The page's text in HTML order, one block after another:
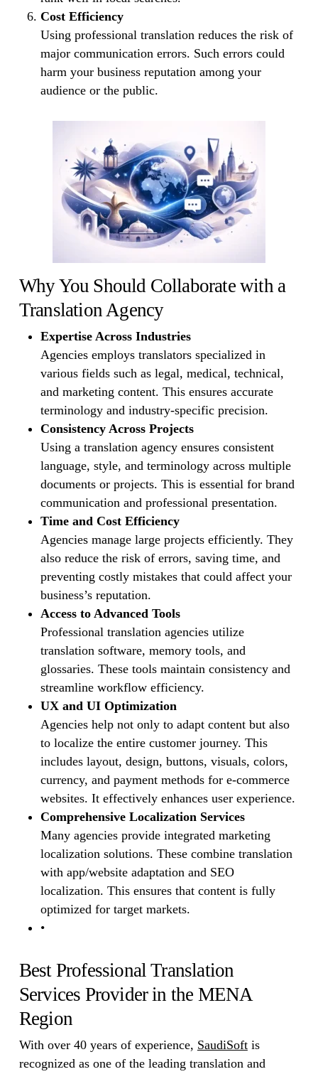
Cost Efficiency
Using professional translation reduces the risk of
major communication errors. Such errors could
harm your business reputation among your
audience or the public.
Why You Should Collaborate with a
Translation Agency
Expertise Across Industries
Agencies employs translators specialized in
various fields such as legal, medical, technical,
and marketing content. This ensures accurate
terminology and industry-specific precision.
Consistency Across Projects
Using a translation agency ensures consistent
language, style, and terminology across multiple
documents or projects. This is essential for brand
communication and professional presentation.
Time and Cost Efficiency
Agencies manage large projects efficiently. They
also reduce the risk of errors, saving time, and
preventing costly mistakes that could affect your
business’s reputation.
Access to Advanced Tools
Professional translation agencies utilize
translation software, memory tools, and
glossaries. These tools maintain consistency and
streamline workflow efficiency.
UX and UI Optimization
Agencies help not only to adapt content but also
to localize the entire customer journey. This
includes layout, design, buttons, visuals, colors,
currency, and payment methods for e-commerce
websites. It effectively enhances user experience.
Comprehensive Localization Services
Many agencies provide integrated marketing
localization solutions. These combine translation
with app/website adaptation and SEO
localization. This ensures that content is fully
optimized for target markets.
•
Best Professional Translation
Services Provider in the MENA
Region
With over 40 years of experience, SaudiSoftis
recognized as one of the leading translation and